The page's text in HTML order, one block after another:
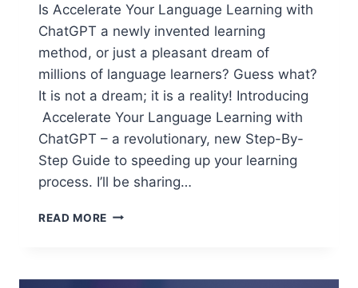
Is Accelerate Your Language Learning with
ChatGPT a newly invented learning
method, or just a pleasant dream of
millions of language learners? Guess what?
It is not a dream; it is a reality! Introducing
Accelerate Your Language Learning with
ChatGPT – a revolutionary, new Step-By-
Step Guide to speeding up your learning
process. I’ll be sharing…
READ MORE INTRODUCING
LEARNING